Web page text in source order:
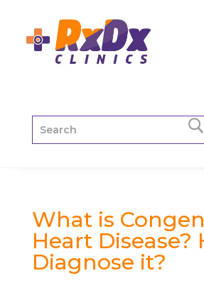
What is
Heart Disease?
Diagnose it?